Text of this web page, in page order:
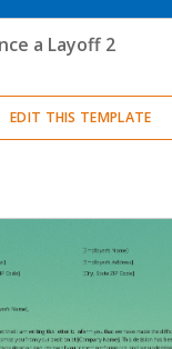
a Layoff 2
EDIT THIS TEMPLATE